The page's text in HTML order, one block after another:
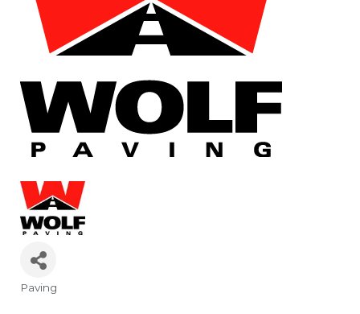
Categories
Paving